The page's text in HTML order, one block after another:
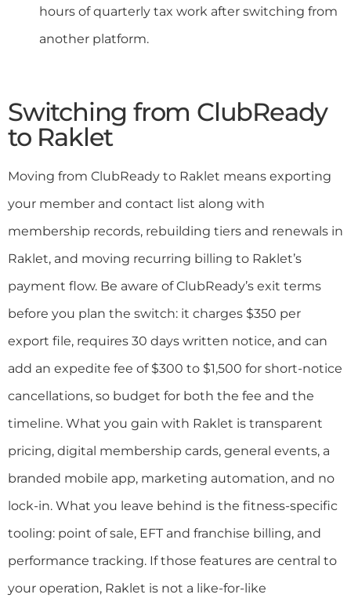
hours of quarterly tax work after switching from
another platform.
Switching from ClubReady
to Raklet
Moving from ClubReady to Raklet means exporting
your member and contact list along with
membership records, rebuilding tiers and renewals in
Raklet, and moving recurring billing to Raklet’s
payment flow. Be aware of ClubReady’s exit terms
before you plan the switch: it charges $350 per
export file, requires 30 days written notice, and can
add an expedite fee of $300 to $1,500 for short-notice
cancellations, so budget for both the fee and the
timeline. What you gain with Raklet is transparent
pricing, digital membership cards, general events, a
branded mobile app, marketing automation, and no
lock-in. What you leave behind is the fitness-specific
tooling: point of sale, EFT and franchise billing, and
performance tracking. If those features are central to
your operation, Raklet is not a like-for-like